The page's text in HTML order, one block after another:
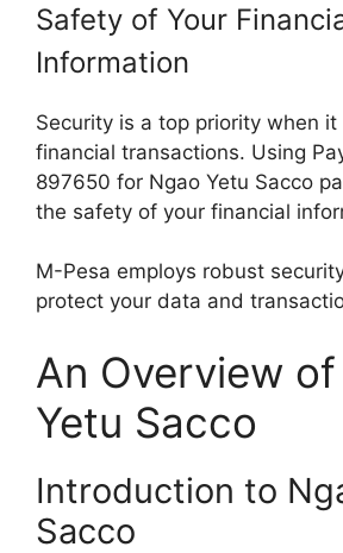
Safety of Your
Information
Security is a top priority when
financial transactions. Using
897650 for Ngao Yetu Sacco
the safety of your financial
M-Pesa employs robust
protect your data and
An Overview
Yetu Sacco
Introduction to
Sacco